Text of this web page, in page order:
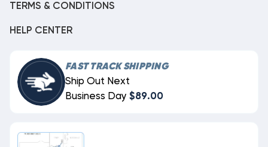
TERMS & CONDITIONS
HELP CENTER
FAST TRACK SHIPPING
Ship Out Next
Business Day $89.00